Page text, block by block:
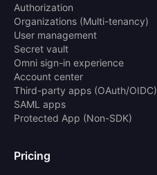
Authorization
Organizations (Multi-tenancy)
User management
Secret vault
Omni sign-in experience
Account center
Third-party apps (OAuth/OIDC)
SAML apps
Protected App (Non-SDK)
Pricing